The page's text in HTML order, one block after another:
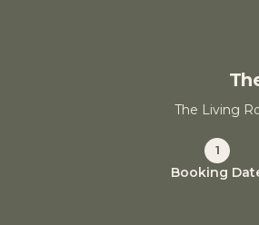
The Living
1
Booking